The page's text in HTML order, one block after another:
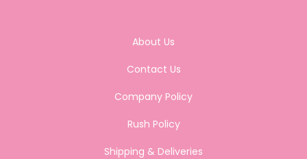
About Us
Contact Us
Company Policy
Rush Policy
Shipping & Deliveries